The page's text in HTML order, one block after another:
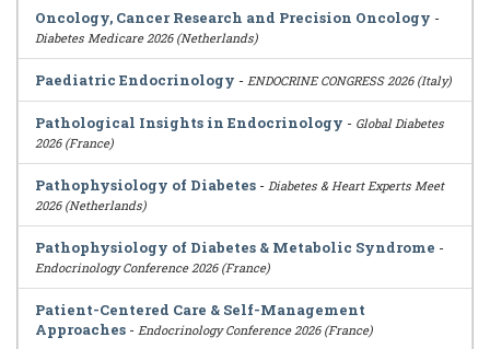
Oncology, Cancer Research and Precision Oncology -
Diabetes Medicare 2026 (Netherlands)
Paediatric Endocrinology - ENDOCRINE CONGRESS 2026 (Italy)
Pathological Insights in Endocrinology - Global Diabetes
2026 (France)
Pathophysiology of Diabetes - Diabetes & Heart Experts Meet
2026 (Netherlands)
Pathophysiology of Diabetes & Metabolic Syndrome -
Endocrinology Conference 2026 (France)
Patient-Centered Care & Self-Management
Approaches - Endocrinology Conference 2026 (France)